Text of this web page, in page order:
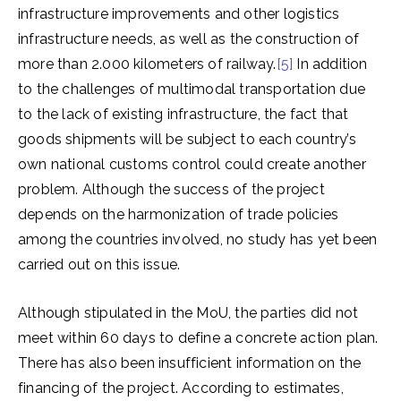
infrastructure improvements and other logistics
infrastructure needs, as well as the construction of
more than 2.000 kilometers of railway.[5] In addition
to the challenges of multimodal transportation due
to the lack of existing infrastructure, the fact that
goods shipments will be subject to each country’s
own national customs control could create another
problem. Although the success of the project
depends on the harmonization of trade policies
among the countries involved, no study has yet been
carried out on this issue.
Although stipulated in the MoU, the parties did not
meet within 60 days to define a concrete action plan.
There has also been insufficient information on the
financing of the project. According to estimates,